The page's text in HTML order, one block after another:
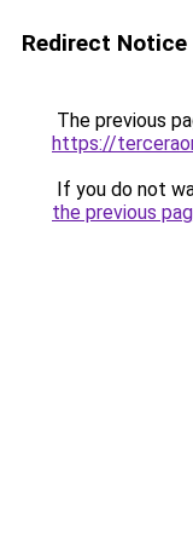
Redirect Notice
The previous
https://
If you do not
the previous